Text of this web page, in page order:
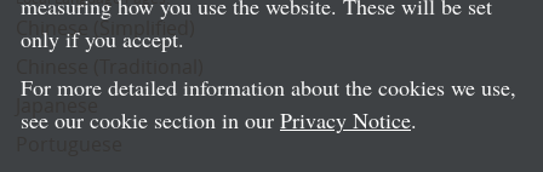
Chinese (Simplified)
measuring how you use the website. These will be set
only if you accept.
For more detailed information about the cookies we use,
see our cookie section in our Privacy Notice.